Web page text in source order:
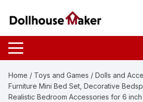
Home / Toys and Games /Dolls and
Furniture Mini Bed Set, Decorative
Realistic Bedroom Accessories for 6